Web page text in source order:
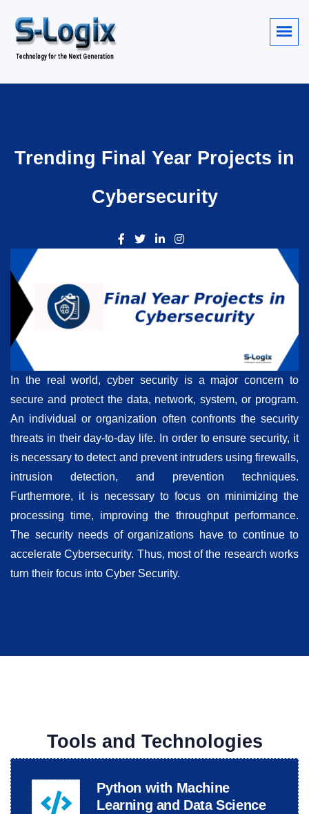
Trending Final Year Projects in
Cybersecurity
In the real world, cyber security is a major concern to
secure and protect the data, network, system, or program.
An individual or organization often confronts the security
threats in their day-to-day life. In order to ensure security, it
is necessary to detect and prevent intruders using firewalls,
intrusion detection, and prevention techniques.
Furthermore, it is necessary to focus on minimizing the
processing time, improving the throughput performance.
The security needs of organizations have to continue to
accelerate Cybersecurity. Thus, most of the research works
turn their focus into Cyber Security.
Tools and Technologies
Python with Machine
Learning and Data Science